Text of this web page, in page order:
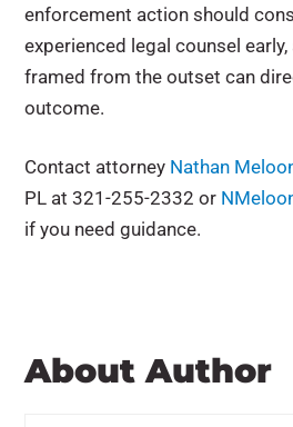
enforcement action should
experienced legal counsel
framed from the outset can
outcome.
Contact attorney Nathan
PL at 321-255-2332 or
if you need guidance.
About Author